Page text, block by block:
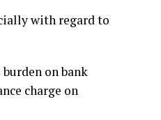
with regard to
on bank
charge on